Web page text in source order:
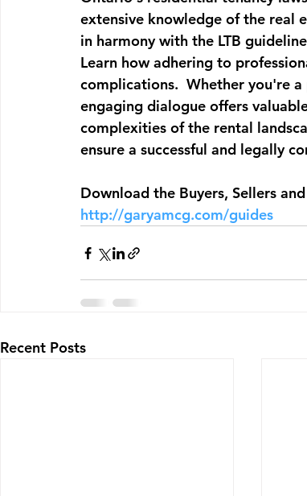
extensive knowledge of the real
in harmony with the LTB
Learn how adhering to
complications.  Whether you're
engaging dialogue offers
complexities of the rental
ensure a successful and legally
Download the Buyers, Sellers
http://garyamcg.com/guides
Recent Posts